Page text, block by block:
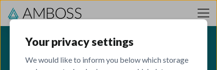
Your privacy settings
We would like to inform you below which storage